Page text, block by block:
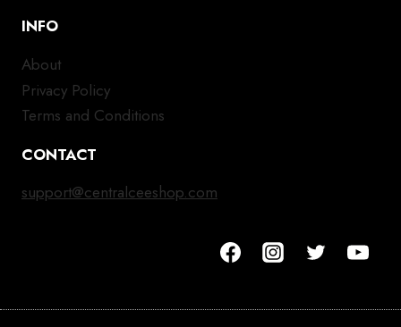
INFO
About
Privacy Policy
Terms and Conditions
CONTACT
support@centralceeshop.com